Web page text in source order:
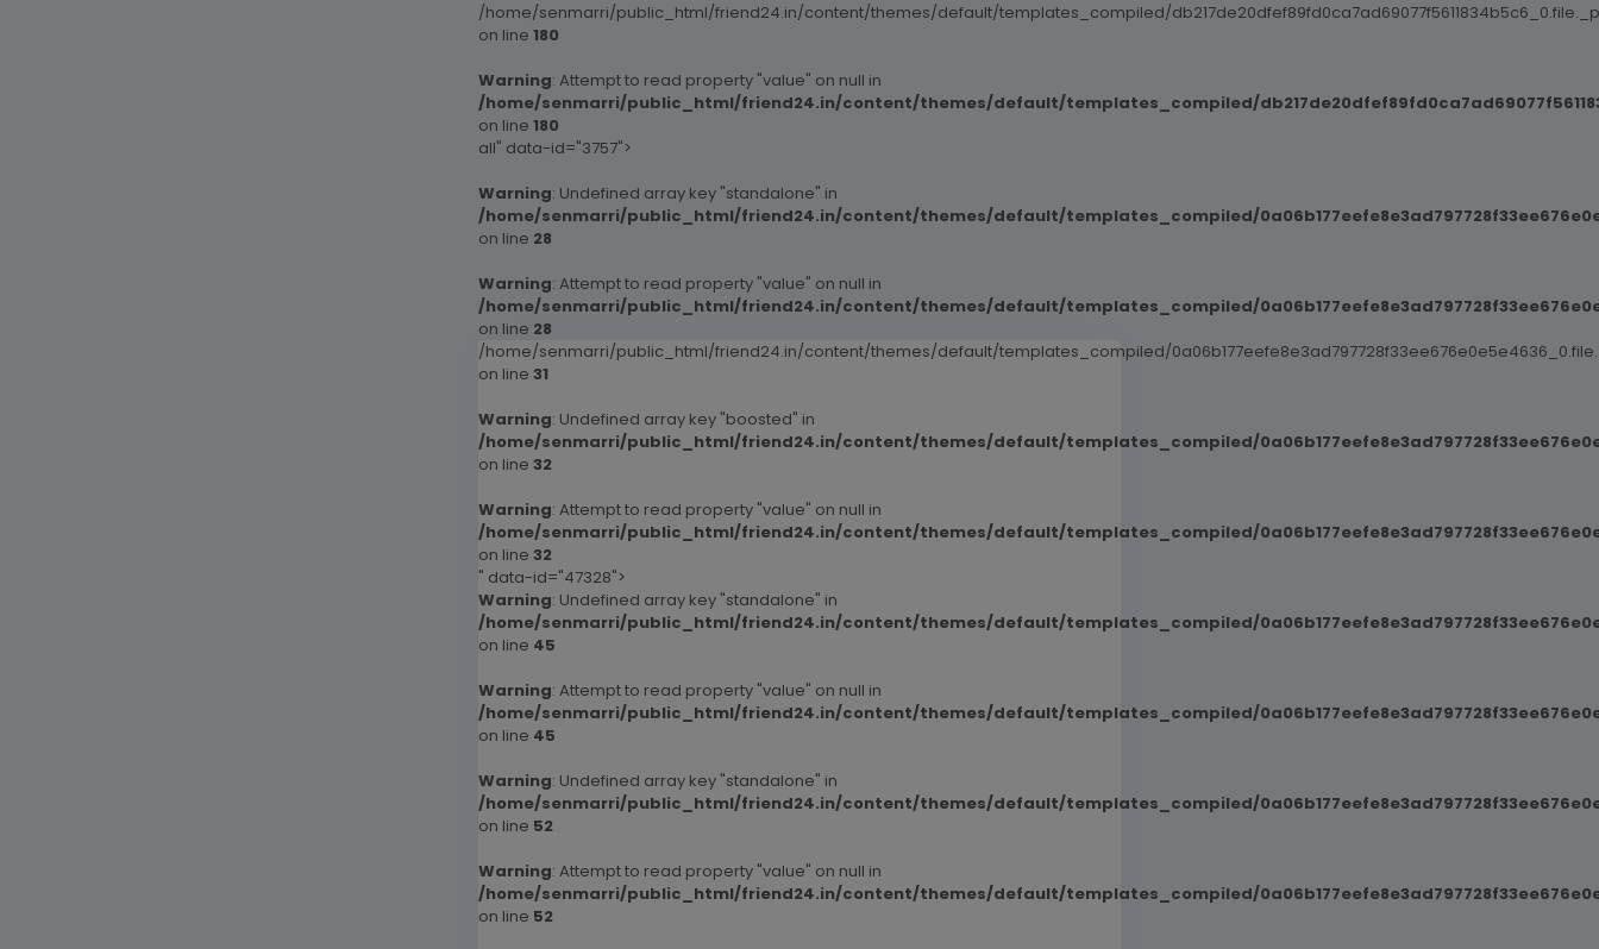
/home/senmarri/public_html/friend24.in/content/themes/default/templates_compiled/
on line 180
Warning: Attempt to read property "value" on null in
/home/senmarri/public_html/friend24.in/content/themes/default/templates_compiled/
on line 180
all" data-id="3757">
Warning: Undefined array key "standalone" in
/home/senmarri/public_html/friend24.in/content/themes/default/templates_compiled/
on line 28
Warning: Attempt to read property "value" on null in
/home/senmarri/public_html/friend24.in/content/themes/default/templates_compiled/
on line 28
/home/senmarri/public_html/friend24.in/content/themes/default/templates_compiled/
on line 31
Warning: Undefined array key "boosted" in
/home/senmarri/public_html/friend24.in/content/themes/default/templates_compiled/
on line 32
Warning: Attempt to read property "value" on null in
/home/senmarri/public_html/friend24.in/content/themes/default/templates_compiled/
on line 32
" data-id="47328">
Warning: Undefined array key "standalone" in
/home/senmarri/public_html/friend24.in/content/themes/default/templates_compiled/
on line 45
Warning: Attempt to read property "value" on null in
/home/senmarri/public_html/friend24.in/content/themes/default/templates_compiled/
on line 45
Warning: Undefined array key "standalone" in
/home/senmarri/public_html/friend24.in/content/themes/default/templates_compiled/
on line 52
Warning: Attempt to read property "value" on null in
/home/senmarri/public_html/friend24.in/content/themes/default/templates_compiled/
on line 52